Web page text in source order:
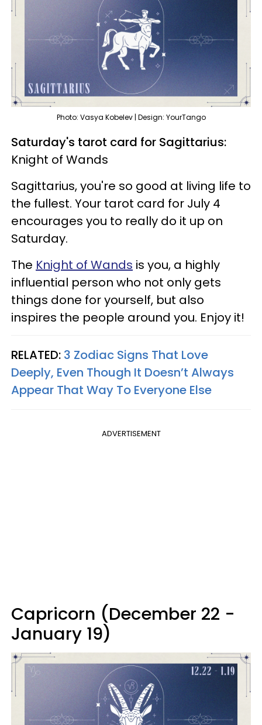
Photo: Vasya Kobelev | Design: YourTango
Saturday's tarot card for Sagittarius:
Knight of Wands
Sagittarius, you're so good at living life to
the fullest. Your tarot card for July 4
encourages you to really do it up on
Saturday.
The Knight of Wands is you, a highly
influential person who not only gets
things done for yourself, but also
inspires the people around you. Enjoy it!
RELATED: 3 Zodiac Signs That Love
Deeply, Even Though It Doesn’t Always
Appear That Way To Everyone Else
ADVERTISEMENT
Capricorn (December 22 -
January 19)